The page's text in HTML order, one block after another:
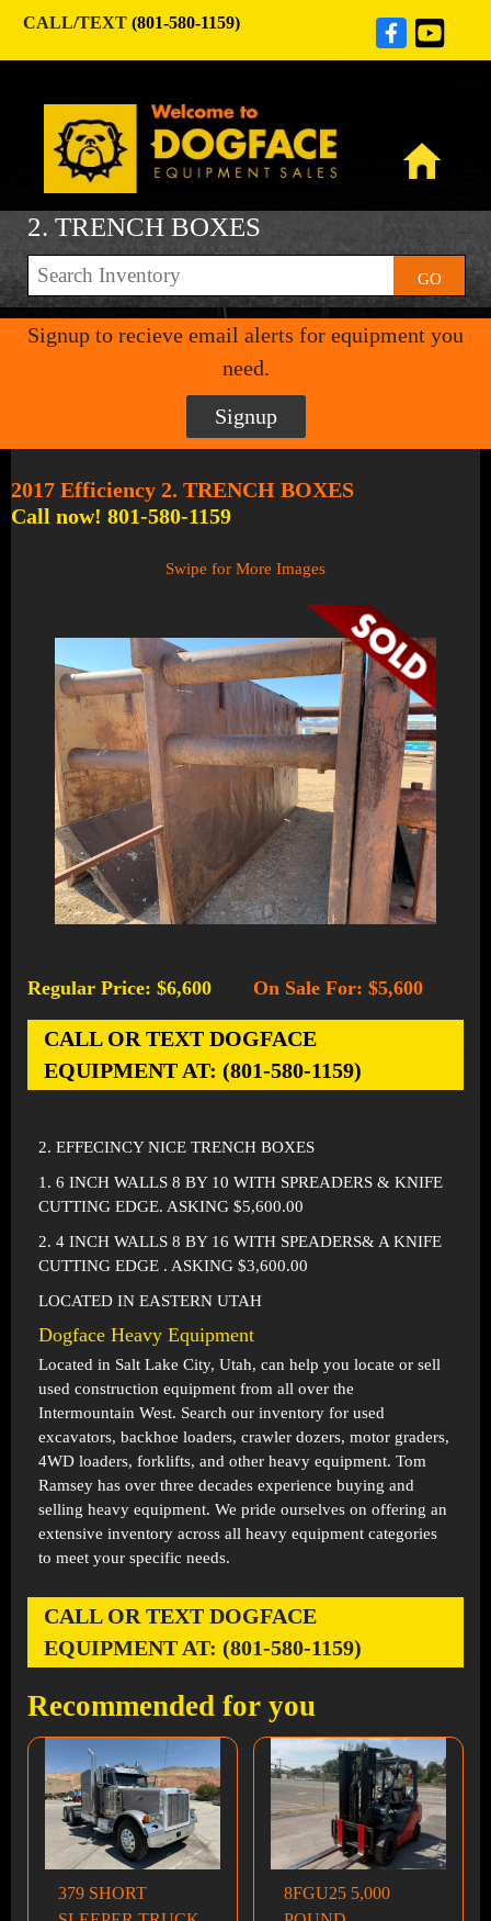
CALL/TEXT (801-580-1159)
2. TRENCH BOXES
GO
Signup to recieve email alerts for equipment you
need.
Signup
2017 Efficiency 2. TRENCH BOXES
Call now! 801-580-1159
Swipe for More Images
Regular Price: $6,600 On Sale For: $5,600
CALL OR TEXT DOGFACE
EQUIPMENT AT: (801-580-1159)
2. EFFECINCY NICE TRENCH BOXES
1. 6 INCH WALLS 8 BY 10 WITH SPREADERS & KNIFE
CUTTING EDGE. ASKING $5,600.00
2. 4 INCH WALLS 8 BY 16 WITH SPEADERS& A KNIFE
CUTTING EDGE . ASKING $3,600.00
LOCATED IN EASTERN UTAH
Dogface Heavy Equipment
Located in Salt Lake City, Utah, can help you locate or sell
used construction equipment from all over the
Intermountain West. Search our inventory for used
excavators, backhoe loaders, crawler dozers, motor graders,
4WD loaders, forklifts, and other heavy equipment. Tom
Ramsey has over three decades experience buying and
selling heavy equipment. We pride ourselves on offering an
extensive inventory across all heavy equipment categories
to meet your specific needs.
CALL OR TEXT DOGFACE
EQUIPMENT AT: (801-580-1159)
Recommended for you
379 SHORT
8FGU25 5,000